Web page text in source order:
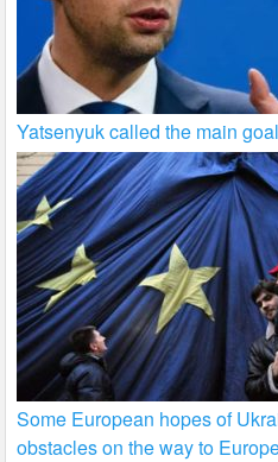
Yatsenyuk called the main
Some European hopes of
obstacles on the way to